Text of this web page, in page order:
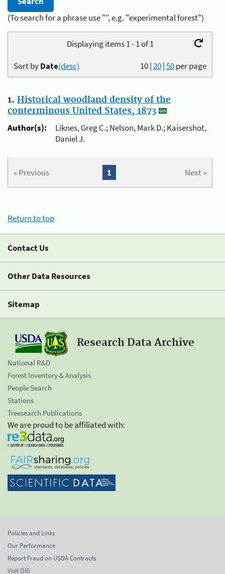
(To search for a phrase use "", e.g. "experimental forest")
Displaying items 1 - 1 of 1
10|20|50per page
Sort byDate(desc)
1. Historical woodland density of the
conterminous United States, 1873
Author(s):
Liknes, Greg C.; Nelson, Mark D.; Kaisershot,
Daniel J.
« Previous Next »
1
Return to top
Contact Us
Other Data Resources
Sitemap
Research Data Archive
National R&D
Forest Inventory & Analysis
People Search
Stations
Treesearch Publications
We are proud to be affiliated with:
Policies and Links
Our Performance
Report Fraud on USDA Contracts
Visit OIG